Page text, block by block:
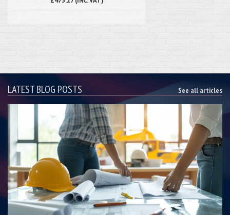
LATEST BLOG POSTS See all articles